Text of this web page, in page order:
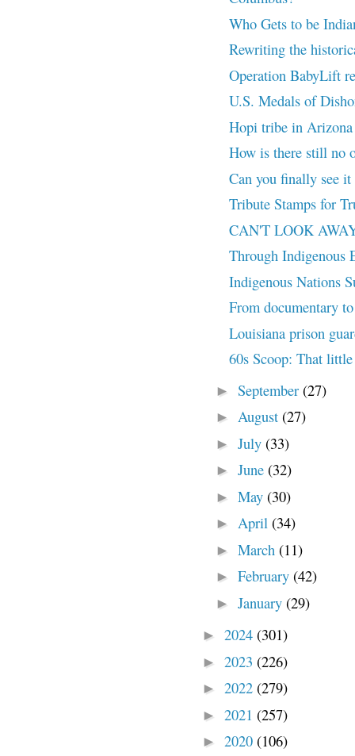
Who Gets to be
Rewriting the
Operation BabyLift
U.S. Medals of
Hopi tribe in Arizona
How is there still no
Can you finally see it
Tribute Stamps for
CAN'T LOOK
Through Indigenous
Indigenous Nations
From documentary
Louisiana prison
60s Scoop: That
► September (27)
► August (27)
► July (33)
► June (32)
► May (30)
► April (34)
► March (11)
► February (42)
► January (29)
► 2024 (301)
► 2023 (226)
► 2022 (279)
► 2021 (257)
► 2020 (106)